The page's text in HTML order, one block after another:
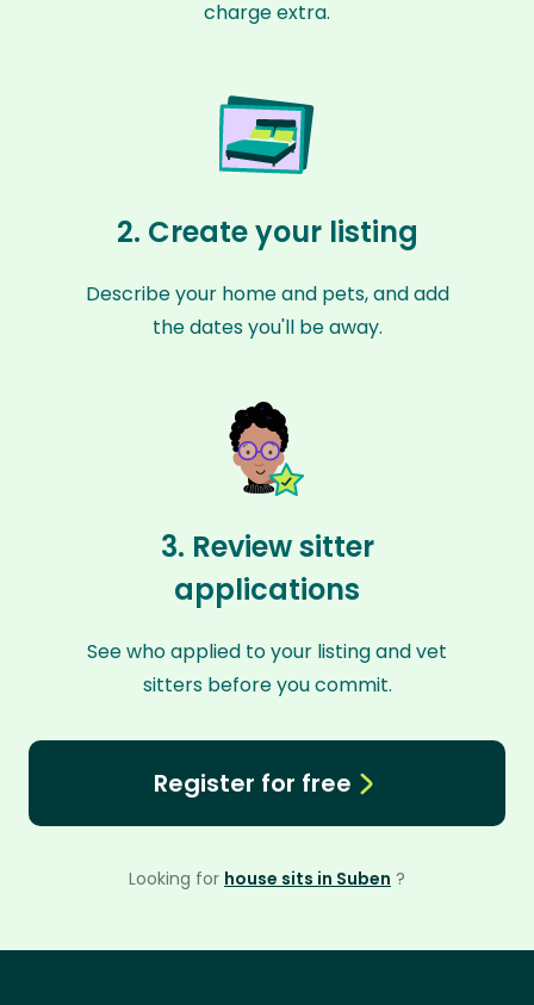
charge extra.
2. Create your listing
Describe your home and pets, and add
the dates you'll be away.
3. Review sitter
applications
See who applied to your listing and vet
sitters before you commit.
Register for free
Looking for house sits in Suben ?